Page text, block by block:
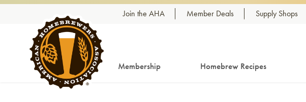
Skip to content Join the AHA Member Deals Supply Shops
Membership Homebrew Recipes